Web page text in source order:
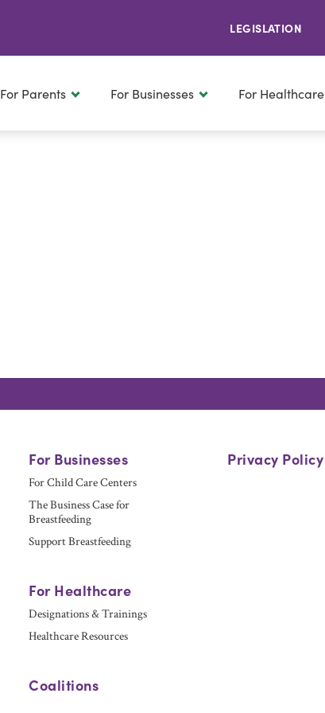
LEGISLATION
For Parents For Businesses For Healthcare
For Businesses
For Child Care Centers
The Business Case for
Breastfeeding
Support Breastfeeding
For Healthcare
Designations & Trainings
Healthcare Resources
Coalitions
Privacy Policy